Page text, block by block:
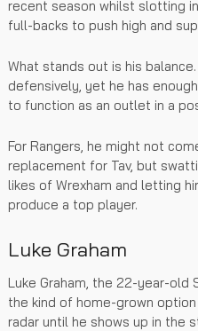
recent season whilst slotting
full-backs to push high and
What stands out is his
defensively, yet he has
to function as an outlet in a
For Rangers, he might not
replacement for Tav, but
likes of Wrexham and letting
produce a top player.
Luke Graham
Luke Graham, the 22-year-
the kind of home-grown
radar until he shows up in the